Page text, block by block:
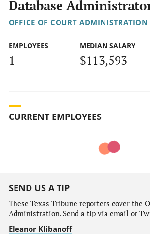
Database
OFFICE OF COURT ADMINISTRATION
EMPLOYEES
1
MEDIAN SALARY
$113,593
CURRENT EMPLOYEES
SEND US A TIP
These Texas Tribune reporters cover the
Administration. Send a tip via email or
Eleanor Klibanoff